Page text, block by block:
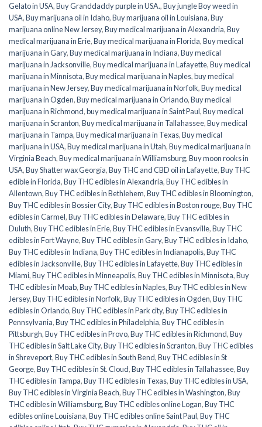
Gelato in USA,Buy Granddaddy purple in USA.,Buy jungle Boy weed in
USA,Buy marijuana oil in Idaho,Buy marijuana oil in Louisiana,Buy
marijuana online New Jersey,Buy medical marijuana in Alexandria,Buy
medical marijuana in Erie,Buy medical marijuana in Florida,Buy medical
marijuana in Gary,Buy medical marijuana in Indiana,Buy medical
marijuana in Jacksonville,Buy medical marijuana in Lafayette,Buy medical
marijuana in Minnisota,Buy medical marijuana in Naples,buy medical
marijuana in New Jersey,Buy medical marijuana in Norfolk,Buy medical
marijuana in Ogden,Buy medical marijuana in Orlando,Buy medical
marijuana in Richmond,buy medical marijuana in Saint Paul,Buy medical
marijuana in Scranton,Buy medical marijuana in Tallahassee,Buy medical
marijuana in Tampa,Buy medical marijuana in Texas,Buy medical
marijuana in USA,Buy medical marijuana in Utah,Buy medical marijuana in
Virginia Beach,Buy medical marijuana in Williamsburg,Buy moon rooks in
USA,Buy Shatter wax Georgia,Buy THC and CBD oil in Lafayette,Buy THC
edible in Florida,Buy THC edibles in Alexandria,Buy THC edibles in
Allentown,Buy THC edibles in Bethlehem,Buy THC edibles in Bloomington,
Buy THC edibles in Bossier City,Buy THC edibles in Boston rouge,Buy THC
edibles in Carmel,Buy THC edibles in Delaware,Buy THC edibles in
Duluth,Buy THC edibles in Erie,Buy THC edibles in Evansville,Buy THC
edibles in Fort Wayne,Buy THC edibles in Gary,Buy THC edibles in Idaho,
Buy THC edibles in Indiana,Buy THC edibles in Indianapolis,Buy THC
edibles in Jacksonville,Buy THC edibles in Lafayette,Buy THC edibles in
Miami,Buy THC edibles in Minneapolis,Buy THC edibles in Minnisota,Buy
THC edibles in Moab,Buy THC edibles in Naples,Buy THC edibles in New
Jersey,Buy THC edibles in Norfolk,Buy THC edibles in Ogden,Buy THC
edibles in Orlando,Buy THC edibles in Park city,Buy THC edibles in
Pennsylvania,Buy THC edibles in Philadelphia,Buy THC edibles in
Pittsburgh,Buy THC edibles in Provo,Buy THC edibles in Richmond,Buy
THC edibles in Salt Lake City,Buy THC edibles in Scranton,Buy THC edibles
in Shreveport,Buy THC edibles in South Bend,Buy THC edibles in St
George,Buy THC edibles in St. Cloud,Buy THC edibles in Tallahassee,Buy
THC edibles in Tampa,Buy THC edibles in Texas,Buy THC edibles in USA,
Buy THC edibles in Virginia Beach,Buy THC edibles in Washington,Buy
THC edibles in Williamsburg,Buy THC edibles online Logan,Buy THC
edibles online Louisiana,Buy THC edibles online Saint Paul,Buy THC